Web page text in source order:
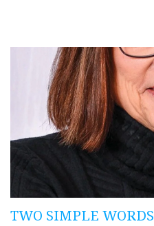
TWO SIMPLE WORDS